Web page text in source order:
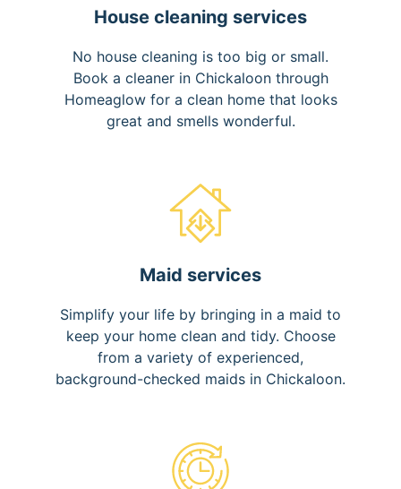
House cleaning services
No house cleaning is too big or small.
Book a cleaner in Chickaloon through
Homeaglow for a clean home that looks
great and smells wonderful.
Maid services
Simplify your life by bringing in a maid to
keep your home clean and tidy. Choose
from a variety of experienced,
background-checked maids in Chickaloon.